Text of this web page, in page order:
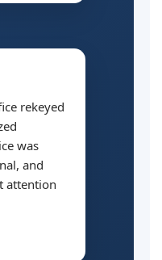
rekeyed
was
and
attention